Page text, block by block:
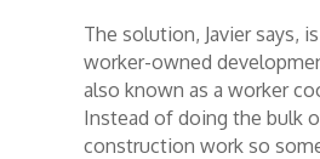
The solution, Javier says,
worker-owned
also known as a worker
Instead of doing the bulk
construction work so